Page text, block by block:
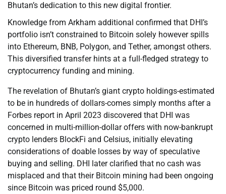
Bhutan’s dedication to this new digital frontier.
Knowledge from Arkham additional confirmed that DHI’s
portfolio isn’t constrained to Bitcoin solely however spills
into Ethereum, BNB, Polygon, and Tether, amongst others.
This diversified transfer hints at a full-fledged strategy to
cryptocurrency funding and mining.
The revelation of Bhutan’s giant crypto holdings-estimated
to be in hundreds of dollars-comes simply months after a
Forbes report in April 2023 discovered that DHI was
concerned in multi-million-dollar offers with now-bankrupt
crypto lenders BlockFi and Celsius, initially elevating
considerations of doable losses by way of speculative
buying and selling. DHI later clarified that no cash was
misplaced and that their Bitcoin mining had been ongoing
since Bitcoin was priced round $5,000.